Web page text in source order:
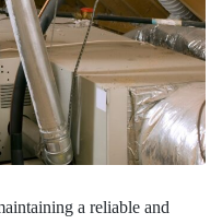
a reliable and